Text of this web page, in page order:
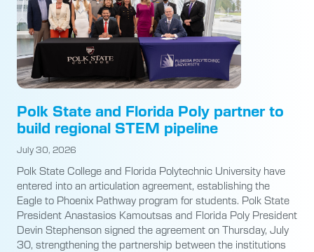
Polk State and Florida Poly partner to
build regional STEM pipeline
July 30, 2026
Polk State College and Florida Polytechnic University have
entered into an articulation agreement, establishing the
Eagle to Phoenix Pathway program for students. Polk State
President Anastasios Kamoutsas and Florida Poly President
Devin Stephenson signed the agreement on Thursday, July
30, strengthening the partnership between the institutions